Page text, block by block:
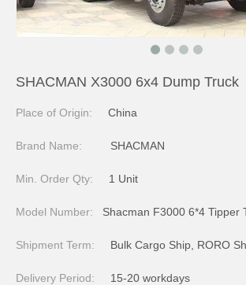
SHACMAN X3000 6x4 Dump Truck
Place of Origin: China
Brand Name: SHACMAN
Min. Order Qty: 1 Unit
Model Number: Shacman F3000 6*4 Tipper
Shipment Term: Bulk Cargo Ship, RORO
Delivery Period: 15-20 workdays